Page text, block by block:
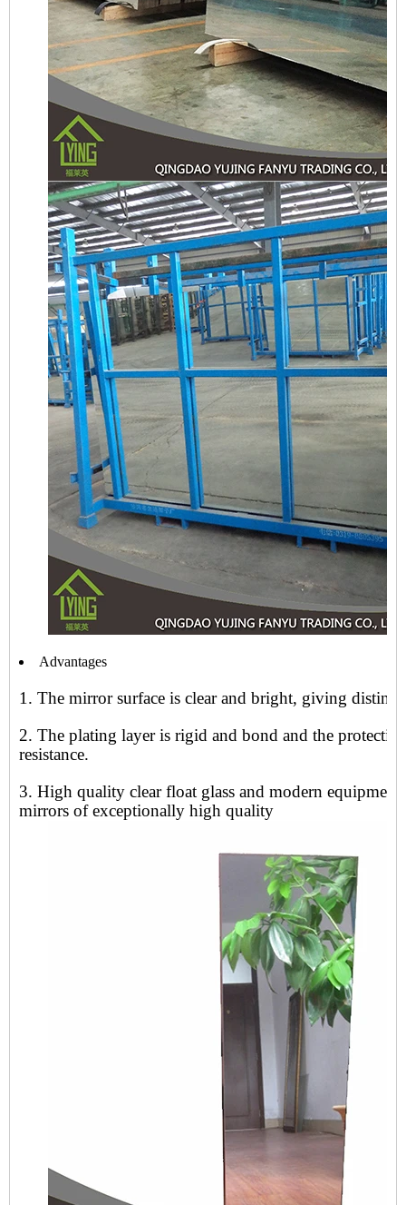
Advantages
1. The mirror surface is clear and bright, giving
2. The plating layer is rigid and bond and the
resistance.
3. High quality clear float glass and modern
mirrors of exceptionally high quality